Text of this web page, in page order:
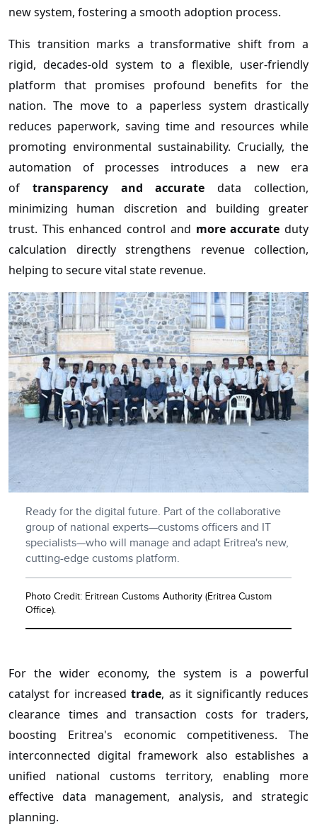
new system, fostering a smooth adoption process.
This transition marks a transformative shift from a
rigid, decades-old system to a flexible, user-friendly
platform that promises profound benefits for the
nation. The move to a paperless system drastically
reduces paperwork, saving time and resources while
promoting environmental sustainability. Crucially, the
automation of processes introduces a new era
of transparency and accurate data collection,
minimizing human discretion and building greater
trust. This enhanced control and more accurate duty
calculation directly strengthens revenue collection,
helping to secure vital state revenue.
Ready for the digital future. Part of the collaborative
group of national experts—customs officers and IT
specialists—who will manage and adapt Eritrea's new,
cutting-edge customs platform.
Photo Credit: Eritrean Customs Authority (Eritrea Custom
Office).
For the wider economy, the system is a powerful
catalyst for increased trade, as it significantly reduces
clearance times and transaction costs for traders,
boosting Eritrea's economic competitiveness. The
interconnected digital framework also establishes a
unified national customs territory, enabling more
effective data management, analysis, and strategic
planning.